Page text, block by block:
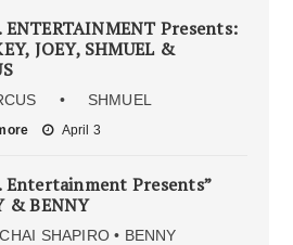
ENTERTAINMENT Presents:
JOEY, SHMUEL &
• SHMUEL
April 3
Entertainment Presents”
& BENNY
SHAPIRO • BENNY